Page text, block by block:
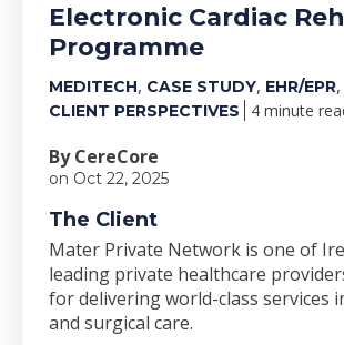
Electronic Cardiac
Programme
MEDITECH, CASE STUDY, EHR/EPR,
CLIENT PERSPECTIVES 4 minute
By CereCore
on Oct 22, 2025
The Client
Mater Private Network is one of
leading private healthcare
for delivering world-class services
and surgical care.